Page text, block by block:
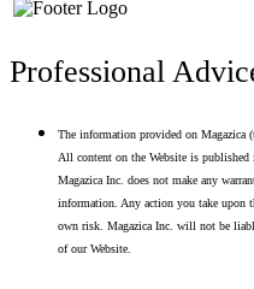
Professional
The information provided on Magazica
All content on the Website is
Magazica Inc. does not make any
information. Any action you take upon
own risk. Magazica Inc. will not be
of our Website.